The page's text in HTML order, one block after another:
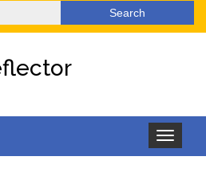
Toggle
navigation